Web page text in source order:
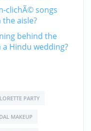
clichÃ© songs
aisle?
behind the
a Hindu wedding?
PARTY
MAKEUP